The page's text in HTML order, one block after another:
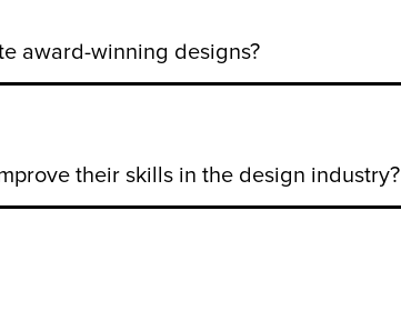
award-winning designs?
their skills in the design industry?